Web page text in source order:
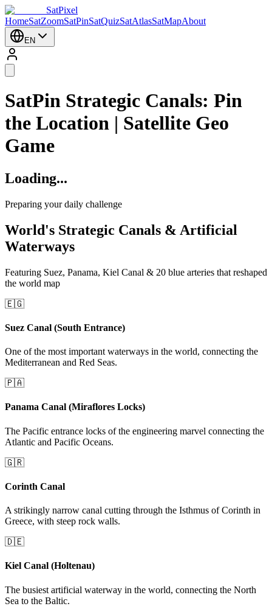
SatPixel
HomeSatZoomSatPinSatQuizSatAtlasSatMapAbout
EN
SatPin Strategic Canals: Pin
the Location | Satellite Geo
Game
Loading...
Preparing your daily challenge
World's Strategic Canals & Artificial
Waterways
Featuring Suez, Panama, Kiel Canal & 20 blue arteries that reshaped
the world map
🇪🇬
Suez Canal (South Entrance)
One of the most important waterways in the world, connecting the
Mediterranean and Red Seas.
🇵🇦
Panama Canal (Miraflores Locks)
The Pacific entrance locks of the engineering marvel connecting the
Atlantic and Pacific Oceans.
🇬🇷
Corinth Canal
A strikingly narrow canal cutting through the Isthmus of Corinth in
Greece, with steep rock walls.
🇩🇪
Kiel Canal (Holtenau)
The busiest artificial waterway in the world, connecting the North
Sea to the Baltic.